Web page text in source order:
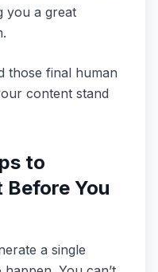
you a great
those final human
content stand
to
Before You
a single